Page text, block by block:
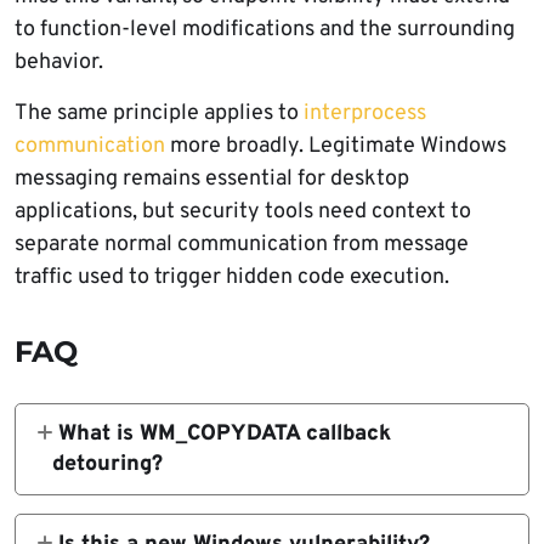
to function-level modifications and the surrounding
behavior.
The same principle applies to interprocess
communication more broadly. Legitimate Windows
messaging remains essential for desktop
applications, but security tools need context to
separate normal communication from message
traffic used to trigger hidden code execution.
FAQ
What is WM_COPYDATA callback
detouring?
WM_COPYDATA callback detouring is a
research technique that abuses a legitimate